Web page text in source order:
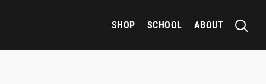
SHOP SCHOOL ABOUT